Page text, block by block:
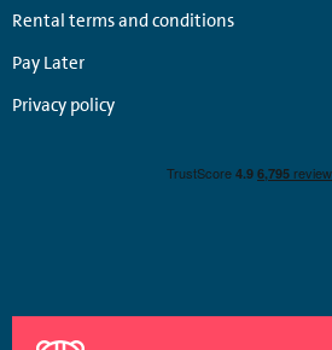
Rental terms and conditions
Pay Later
Privacy policy